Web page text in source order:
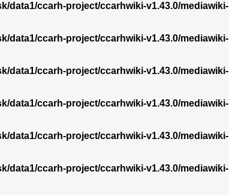
data1/ccarh-project/ccarhwiki-v1.43.0/mediawiki-
data1/ccarh-project/ccarhwiki-v1.43.0/mediawiki-
data1/ccarh-project/ccarhwiki-v1.43.0/mediawiki-
data1/ccarh-project/ccarhwiki-v1.43.0/mediawiki-
data1/ccarh-project/ccarhwiki-v1.43.0/mediawiki-
data1/ccarh-project/ccarhwiki-v1.43.0/mediawiki-